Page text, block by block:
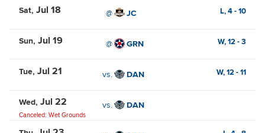
Sat Jul 18 @ JC L,4-10
Sun Jul 19 @ GRN W,12-3
Tue Jul 21 vs. DAN W,12-11
Wed Jul 22
Canceled: Wet Grounds
vs. DAN